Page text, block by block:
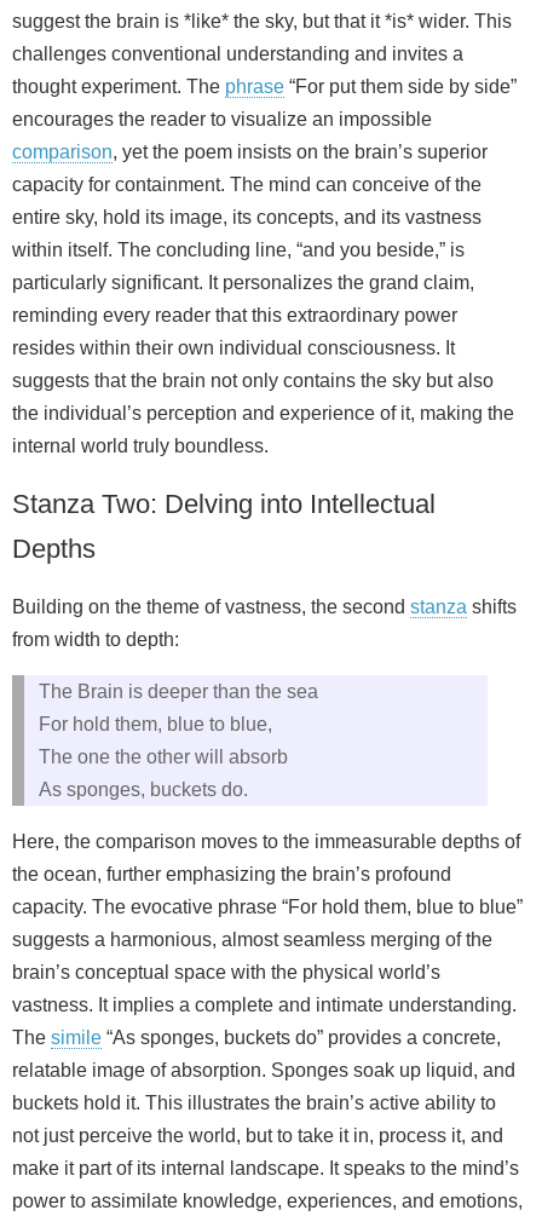
suggest the brain is *like* the sky, but that it *is* wider. This
challenges conventional understanding and invites a
thought experiment. The phrase “For put them side by side”
encourages the reader to visualize an impossible
comparison, yet the poem insists on the brain’s superior
capacity for containment. The mind can conceive of the
entire sky, hold its image, its concepts, and its vastness
within itself. The concluding line, “and you beside,” is
particularly significant. It personalizes the grand claim,
reminding every reader that this extraordinary power
resides within their own individual consciousness. It
suggests that the brain not only contains the sky but also
the individual’s perception and experience of it, making the
internal world truly boundless.
Stanza Two: Delving into Intellectual
Depths
Building on the theme of vastness, the second stanza shifts
from width to depth:
The Brain is deeper than the sea
For hold them, blue to blue,
The one the other will absorb
As sponges, buckets do.
Here, the comparison moves to the immeasurable depths of
the ocean, further emphasizing the brain’s profound
capacity. The evocative phrase “For hold them, blue to blue”
suggests a harmonious, almost seamless merging of the
brain’s conceptual space with the physical world’s
vastness. It implies a complete and intimate understanding.
The simile “As sponges, buckets do” provides a concrete,
relatable image of absorption. Sponges soak up liquid, and
buckets hold it. This illustrates the brain’s active ability to
not just perceive the world, but to take it in, process it, and
make it part of its internal landscape. It speaks to the mind’s
power to assimilate knowledge, experiences, and emotions,